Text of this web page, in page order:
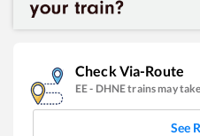
Check Via-Route
EE- DHNEtrains may
See